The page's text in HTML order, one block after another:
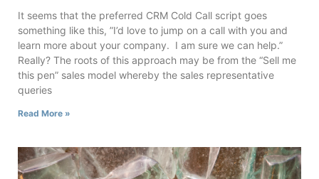
It seems that the preferred CRM Cold Call script goes
something like this, ”I’d love to jump on a call with you and
learn more about your company. I am sure we can help.”
Really? The roots of this approach may be from the “Sell me
this pen” sales model whereby the sales representative
queries
Read More »